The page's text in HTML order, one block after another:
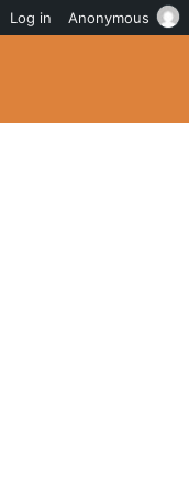
Log in Anonymous